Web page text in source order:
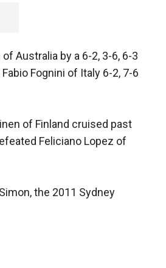
Australia by a 6-2, 3-6, 6-3
Fognini of Italy 6-2, 7-6
of Finland cruised past
Feliciano Lopez of
the 2011 Sydney